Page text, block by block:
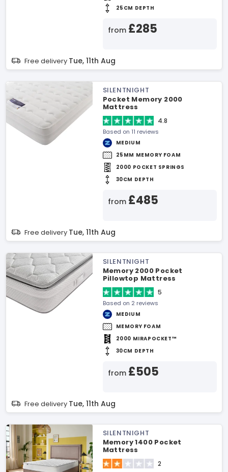
25CM DEPTH
from £285
Free delivery Tue, 11th Aug
SILENTNIGHT
Pocket Memory 2000
Mattress
4.8
Based on 11 reviews
MEDIUM
25MM MEMORY FOAM
2000 POCKET SPRINGS
30CM DEPTH
from £485
Free delivery Tue, 11th Aug
SILENTNIGHT
Memory 2000 Pocket
Pillowtop Mattress
5
Based on 2 reviews
MEDIUM
MEMORY FOAM
2000 MIRAPOCKET™
30CM DEPTH
from £505
Free delivery Tue, 11th Aug
SILENTNIGHT
Memory 1400 Pocket
Mattress
2